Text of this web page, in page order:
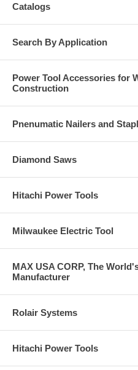
Catalogs
Search By Application
Power Tool Accessories for
Construction
Pnenumatic Nailers and
Diamond Saws
Hitachi Power Tools
Milwaukee Electric Tool
MAX USA CORP, The
Manufacturer
Rolair Systems
Hitachi Power Tools